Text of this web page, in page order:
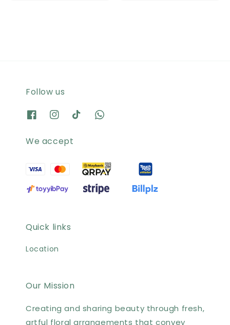
Follow us
We accept
Quick links
Location
Our Mission
Creating and sharing beauty through fresh,
artful floral arrangements that convey